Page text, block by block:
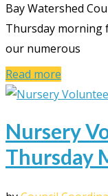
Bay Watershed
Thursday morning
our numerous
Read more
Nursery
Thursday